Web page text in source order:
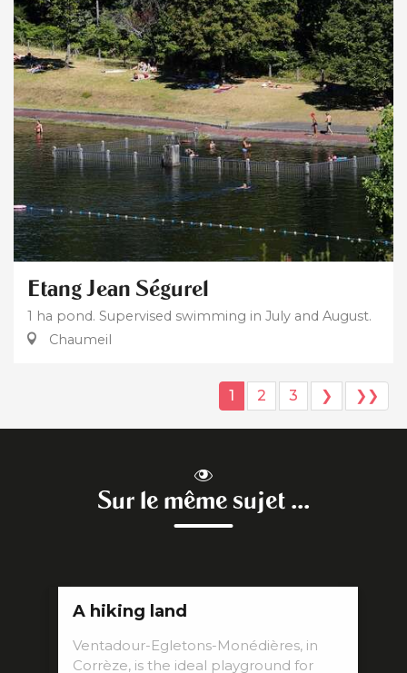
Etang Jean Ségurel
1 ha pond. Supervised swimming in July and August.
Chaumeil
1 2 3 ❯ ❯❯
Sur le même sujet ...
A hiking land
Ventadour-Egletons-Monédières, in
Corrèze, is the ideal playground for